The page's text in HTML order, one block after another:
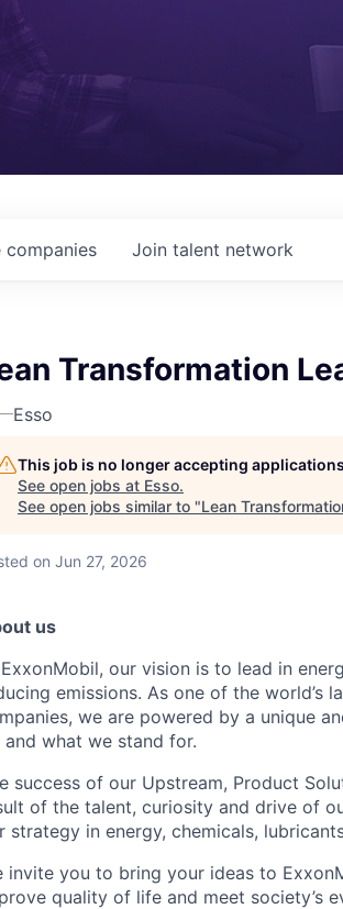
companies Join talent network
Transformation
Esso
This job is no longer accepting applications
See open jobs at Esso.
See open jobs similar to "Lean
on Jun 27, 2026
us
our vision is to lead in
emissions. As one of the world’s
we are powered by a unique
and what we stand for.
success of our Upstream, Product
of the talent, curiosity and drive of
strategy in energy, chemicals,
invite you to bring your ideas to
quality of life and meet society’s